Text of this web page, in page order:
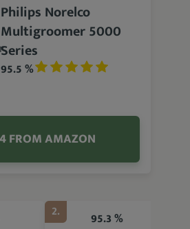
Philips Norelco
Multigroomer 5000
Series
95.5 %
FROM AMAZON
2. 95.3 %